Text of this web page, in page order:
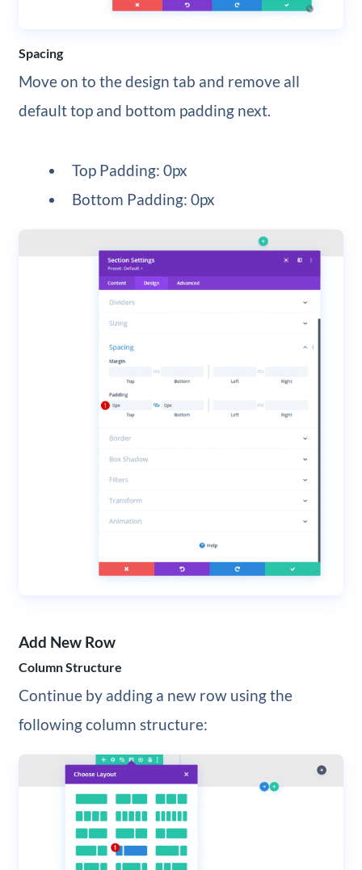
Spacing
Move on to the design tab and remove all
default top and bottom padding next.
Top Padding: 0px
Bottom Padding: 0px
Add New Row
Column Structure
Continue by adding a new row using the
following column structure: